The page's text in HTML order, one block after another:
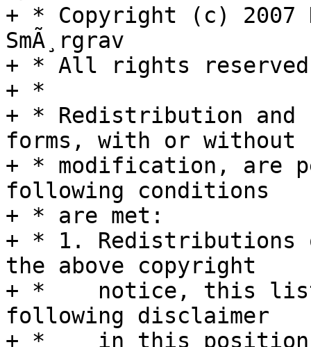
+ * Copyright (c) 2007
SmÃ¸rgrav
+ * All rights
+ *
+ * Redistribution and
forms, with or without
+ * modification, are
following conditions
+ * are met:
+ * 1. Redistributions
the above copyright
+ *    notice, this list
following disclaimer
+ *    in this position